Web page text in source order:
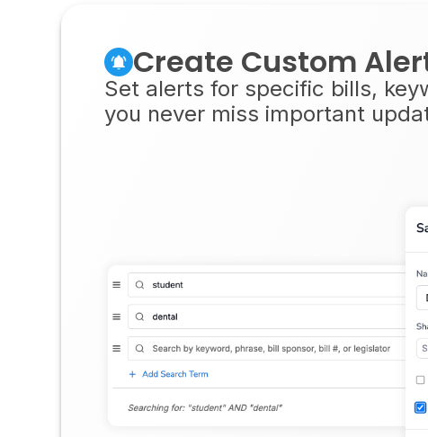
Create Custom
Set alerts for specific bills,
you never miss important